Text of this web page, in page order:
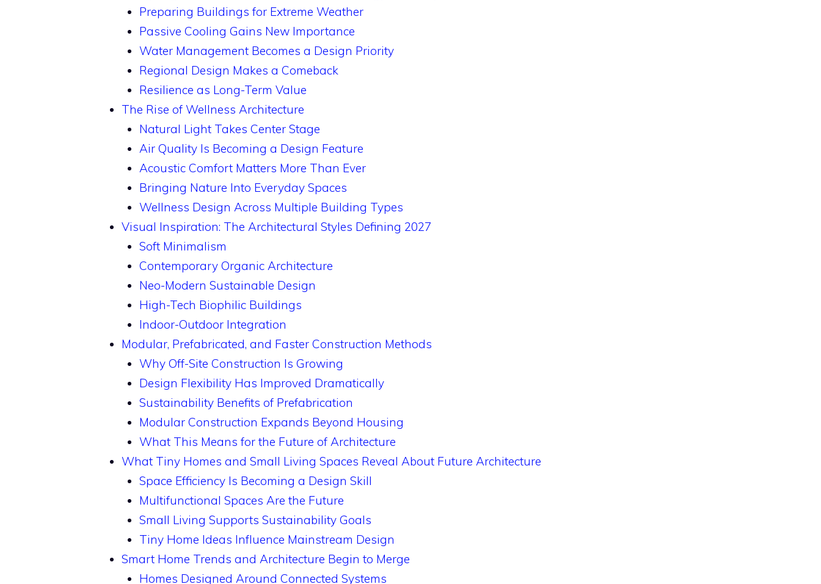
Preparing Buildings for Extreme Weather
Passive Cooling Gains New Importance
Water Management Becomes a Design Priority
Regional Design Makes a Comeback
Resilience as Long-Term Value
The Rise of Wellness Architecture
Natural Light Takes Center Stage
Air Quality Is Becoming a Design Feature
Acoustic Comfort Matters More Than Ever
Bringing Nature Into Everyday Spaces
Wellness Design Across Multiple Building Types
Visual Inspiration: The Architectural Styles Defining 2027
Soft Minimalism
Contemporary Organic Architecture
Neo-Modern Sustainable Design
High-Tech Biophilic Buildings
Indoor-Outdoor Integration
Modular, Prefabricated, and Faster Construction Methods
Why Off-Site Construction Is Growing
Design Flexibility Has Improved Dramatically
Sustainability Benefits of Prefabrication
Modular Construction Expands Beyond Housing
What This Means for the Future of Architecture
What Tiny Homes and Small Living Spaces Reveal About Future Architecture
Space Efficiency Is Becoming a Design Skill
Multifunctional Spaces Are the Future
Small Living Supports Sustainability Goals
Tiny Home Ideas Influence Mainstream Design
Smart Home Trends and Architecture Begin to Merge
Homes Designed Around Connected Systems